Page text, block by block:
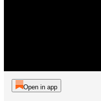
Open in app